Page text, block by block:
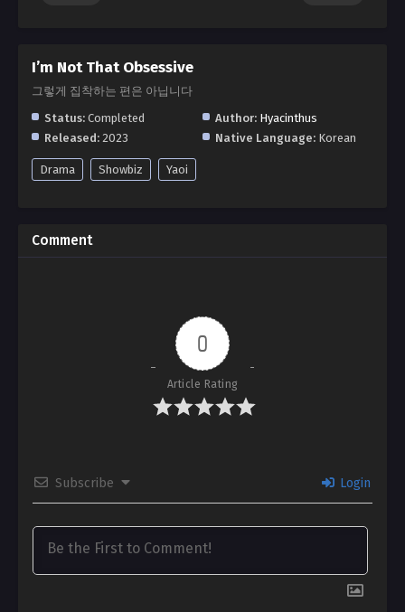
I’m Not That Obsessive
그렇게 집착하는 편은 아닙니다
Status: Completed Author: Hyacinthus
Released: 2023 Native Language: Korean
Drama Showbiz Yaoi
Comment
0
Article Rating
Subscribe Login